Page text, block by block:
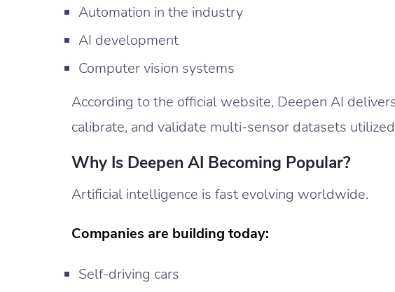
Automation in the industry
AI development
Computer vision systems
According to the official website, Deepen AI
calibrate, and validate multi-sensor datasets
Why Is Deepen AI Becoming Popular?
Artificial intelligence is fast evolving worldwide.
Companies are building today:
Self-driving cars